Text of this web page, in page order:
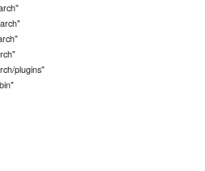
plugins"